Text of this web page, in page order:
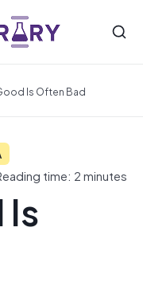
Is Often Bad
time: 2 minutes